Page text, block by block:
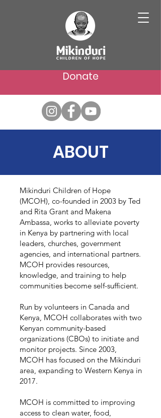
Donate
ABOUT
Mikinduri Children of Hope
(MCOH), co-founded in 2003 by Ted
and Rita Grant and Makena
Ambassa, works to alleviate poverty
in Kenya by partnering with local
leaders, churches, government
agencies, and international partners.
MCOH provides resources,
knowledge, and training to help
communities become self-sufficient.
Run by volunteers in Canada and
Kenya, MCOH collaborates with two
Kenyan community-based
organizations (CBOs) to initiate and
monitor projects. Since 2003,
MCOH has focused on the Mikinduri
area, expanding to Western Kenya in
2017.
MCOH is committed to improving
access to clean water, food,